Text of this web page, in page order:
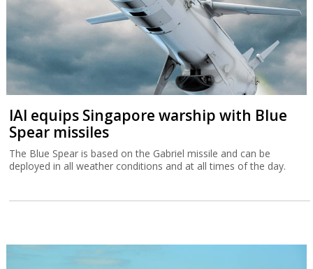
IAI equips Singapore warship with Blue
Spear missiles
The Blue Spear is based on the Gabriel missile and can be
deployed in all weather conditions and at all times of the day.